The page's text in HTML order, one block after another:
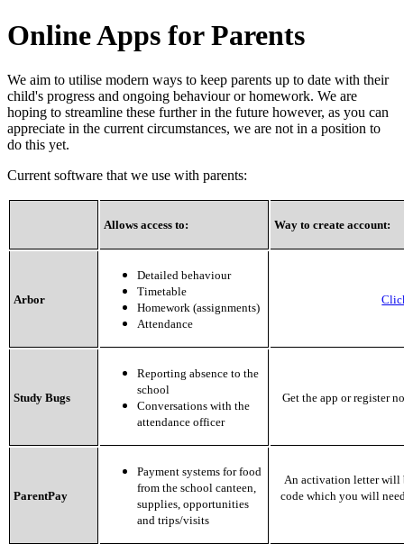
Online Apps for Parents
We aim to utilise modern ways to keep parents up to date with their
child's progress and ongoing behaviour or homework. We are
hoping to streamline these further in the future however, as you can
appreciate in the current circumstances, we are not in a position to
do this yet.
Current software that we use with parents:
Allows access to: Way to create account:
Arbor
Detailed behaviour
Timetable
Homework (assignments)
Attendance
Study Bugs
Reporting absence to the
school
Conversations with the
attendance officer
Get the app or register
ParentPay
Payment systems for food
from the school canteen,
supplies, opportunities
and trips/visits
An activation letter will
code which you will